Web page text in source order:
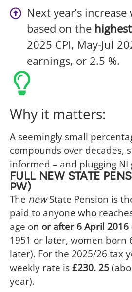
Next year’s
based on the highest
2025 CPI, May-Jul
earnings, or 2.5 %.
Why it matters:
A seemingly small
compounds over decades,
informed – and plugging NI
FULL NEW STATE
PW)
The newState Pension is
paid to anyone who
age on or after 6 April 2016
1951 or later, women born
later). For the 2025/26 tax
weekly rate is£230. 25
year).